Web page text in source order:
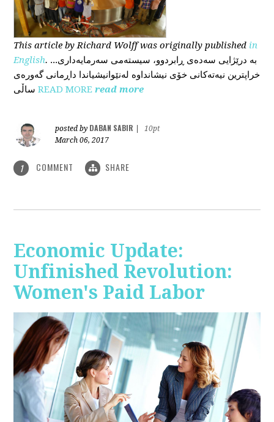
This articleby Richard Wolffwas originally published in
English. ...بە درێژایی سەدەی ڕابردوو، سیستەمی سەرمایەداری
خراپترین نیەتەکانی خۆی نیشانداوە لەنێوانیشیاندا داڕمانی گەورەی
ساڵی READ MORE read more
posted by DABAN SABIR
10pt
March 06, 2017
1 COMMENT SHARE
Economic Update:
Unfinished Revolution:
Women's Paid Labor